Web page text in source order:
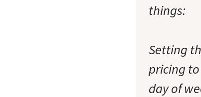
things:
Setting
pricing
day of